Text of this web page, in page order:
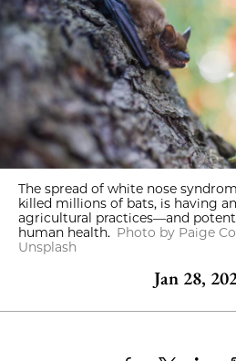
The spread of white nose
killed millions of bats, is having
agricultural practices—and
human health. Photo by Paige
Unsplash
Jan 28,